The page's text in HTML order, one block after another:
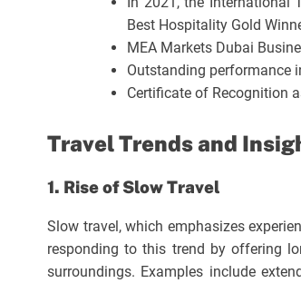
Best Hospitality Gold
MEA Markets Dubai
Outstanding performance
Certificate of Recognition
Travel Trends and
1. Rise of Slow Travel
Slow travel, which emphasizes
responding to this trend by offering
surroundings. Examples include